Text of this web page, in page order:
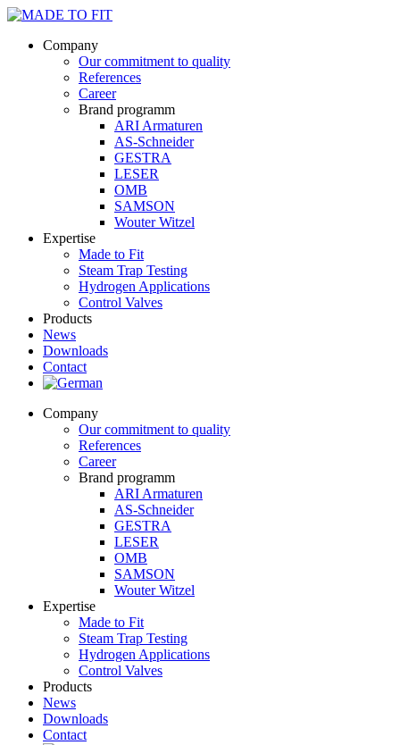
Company
Our commitment to quality
References
Career
Brand programm
ARI Armaturen
AS-Schneider
GESTRA
LESER
OMB
SAMSON
Wouter Witzel
Expertise
Made to Fit
Steam Trap Testing
Hydrogen Applications
Control Valves
Products
News
Downloads
Contact
Company
Our commitment to quality
References
Career
Brand programm
ARI Armaturen
AS-Schneider
GESTRA
LESER
OMB
SAMSON
Wouter Witzel
Expertise
Made to Fit
Steam Trap Testing
Hydrogen Applications
Control Valves
Products
News
Downloads
Contact